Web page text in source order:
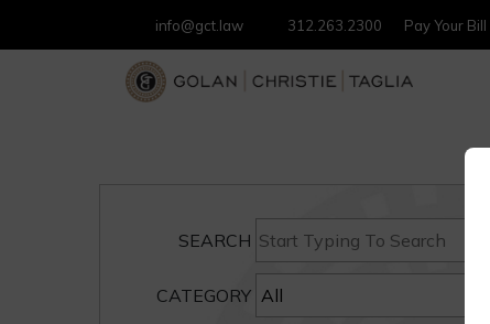
info@gct.law 312.263.2300 Pay Your Bill
SEARCH
CATEGORY